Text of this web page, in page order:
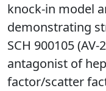
knock-in model
demonstrating
SCH 900105
antagonist of
factor/scatter